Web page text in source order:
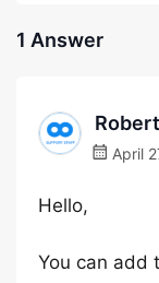
1 Answer
April
Hello,
You can add